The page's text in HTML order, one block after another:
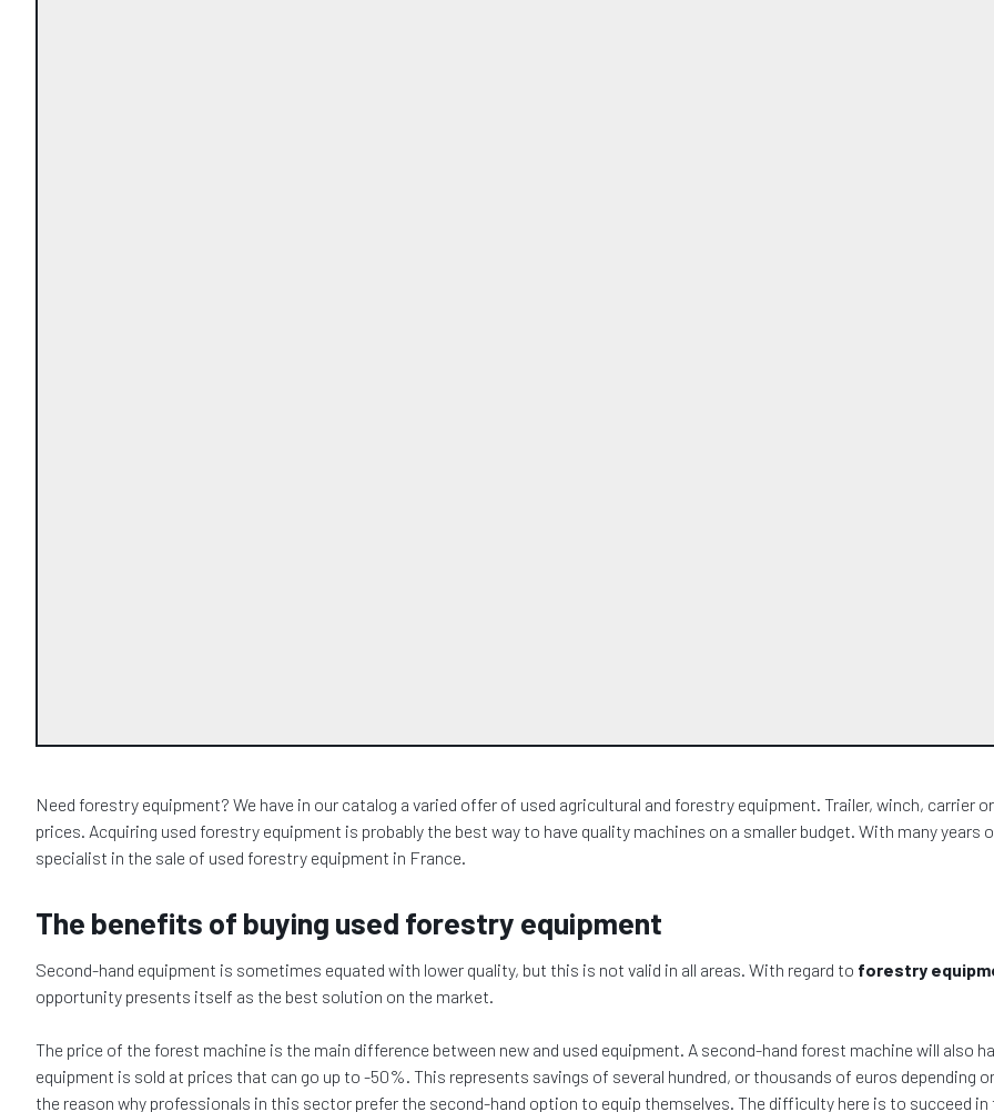
Need forestry equipment? We have in our catalog a varied offer of used agricultural and forestry equipment. Trailer, winch, carrier
prices. Acquiring used forestry equipment is probably the best way to have quality machines on a smaller budget. With many
specialist in the sale of used forestry equipment in France.
The benefits of buying used forestry equipment
Second-hand equipment is sometimes equated with lower quality, but this is not valid in all areas. With regard to forestry
opportunity presents itself as the best solution on the market.
The price of the forest machine is the main difference between new and used equipment. A second-hand forest machine will also
equipment is sold at prices that can go up to -50%. This represents savings of several hundred, or thousands of euros depending
the reason why professionals in this sector prefer the second-hand option to equip themselves. The difficulty here is to succeed